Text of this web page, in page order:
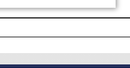
+40 760952425
CERE OFERTĂ (0)